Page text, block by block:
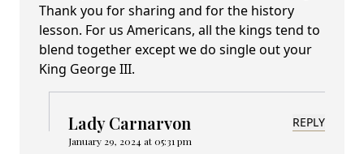
Thank you for sharing and for the history
lesson. For us Americans, all the kings tend to
blend together except we do single out your
King George III.
Lady Carnarvon
January 29, 2024 at 05:31 pm
REPLY